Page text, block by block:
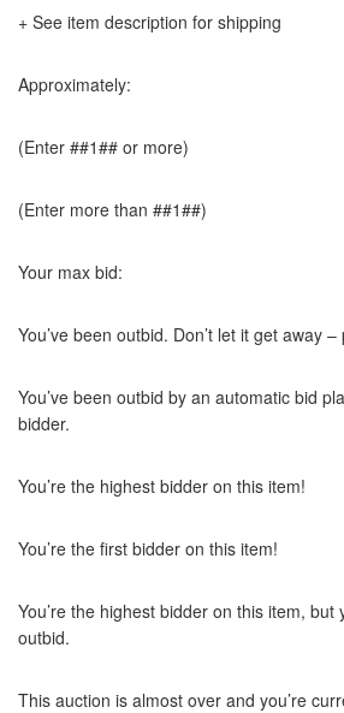
+ See item description for shipping
Approximately:
(Enter ##1## or more)
(Enter more than ##1##)
Your max bid:
You’ve been outbid. Don’t let it get away
You’ve been outbid by an automatic bid
bidder.
You’re the highest bidder on this item!
You’re the first bidder on this item!
You’re the highest bidder on this item, but
outbid.
This auction is almost over and you’re